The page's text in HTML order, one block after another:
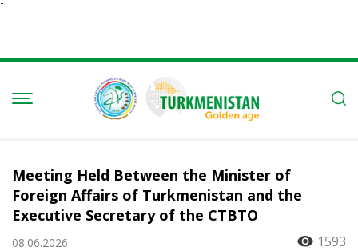
Ï
Meeting Held Between the Minister of
Foreign Affairs of Turkmenistan and the
Executive Secretary of the CTBTO
08.06.2026 1593